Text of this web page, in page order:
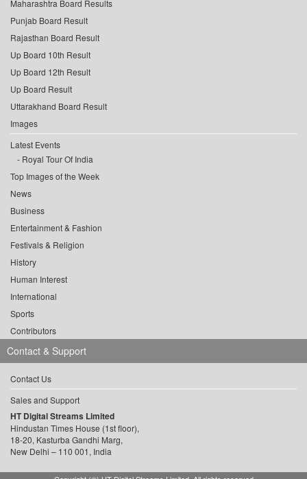
Maharashtra Board Results
Punjab Board Result
Rajasthan Board Result
Up Board 10th Result
Up Board 12th Result
Up Board Result
Uttarakhand Board Result
Images
Latest Events
Royal Tour Of India
Top Images of the Week
News
Business
Entertainment & Fashion
Festivals & Religion
History
Human Interest
International
Sports
Contributors
Contact & Support
Contact Us
Sales and Support
HT Digital Streams Limited
Hindustan Times House (1st floor),
18-20, Kasturba Gandhi Marg,
New Delhi – 110 001, India